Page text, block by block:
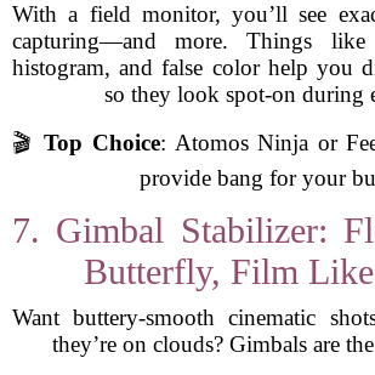
With a field monitor, you’ll see
capturing—and more. Things like
histogram, and false color help you
so they look spot-on during
🎬Top Choice: Atomos Ninja or
provide bang for your
7. Gimbal Stabilizer:
Butterfly, Film
Want buttery-smooth cinematic
they’re on clouds? Gimbals are the